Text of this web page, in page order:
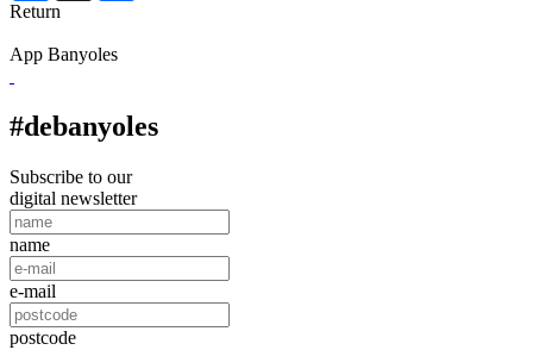
Return
App Banyoles
#debanyoles
Subscribe to our
digital newsletter
name
e-mail
postcode